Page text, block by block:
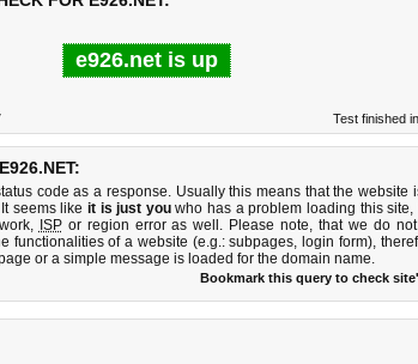
e926.net is up
Test finished
code as a response. Usually this means that the website
seems like it is just youwho has a problem loading this site,
ISPor region error as well. Please note, that we do
functionalities of a website (e.g.: subpages, login form),
or a simple message is loaded for the domain name.
Bookmark this query to check